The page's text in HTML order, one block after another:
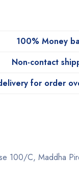
100% Money
Non-contact
for order
100/C, Maddha